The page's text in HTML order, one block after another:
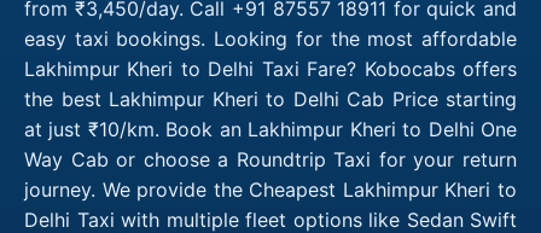
from ₹3,450/day. Call +91 87557 18911 for quick and
easy taxi bookings. Looking for the most affordable
Lakhimpur Kheri to Delhi Taxi Fare? Kobocabs offers
the best Lakhimpur Kheri to Delhi Cab Price starting
at just ₹10/km. Book an Lakhimpur Kheri to Delhi One
Way Cab or choose a Roundtrip Taxi for your return
journey. We provide the Cheapest Lakhimpur Kheri to
Delhi Taxi with multiple fleet options like Sedan Swift